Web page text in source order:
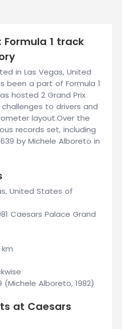
Formula 1 track
in Las Vegas, United
been a part of Formula 1
hosted 2 Grand Prix
to drivers and
layout.Over the
records set, including
by Michele Alboreto in
United States of
Caesars Palace Grand
(Michele Alboreto, 1982)
at Caesars